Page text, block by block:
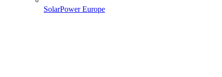
SolarPower Europe